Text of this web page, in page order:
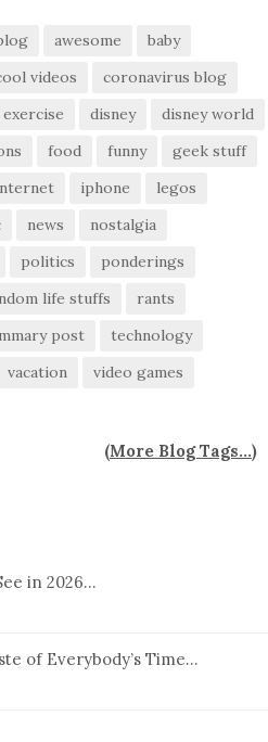
awesome
baby
videos
coronavirus blog
disney
disney world
food funny
geek stuff
iphone
legos
news
nostalgia
politics
ponderings
life stuffs
rants
post
technology
vacation
video games
(More Blog Tags...)
in 2026…
of Everybody’s Time…